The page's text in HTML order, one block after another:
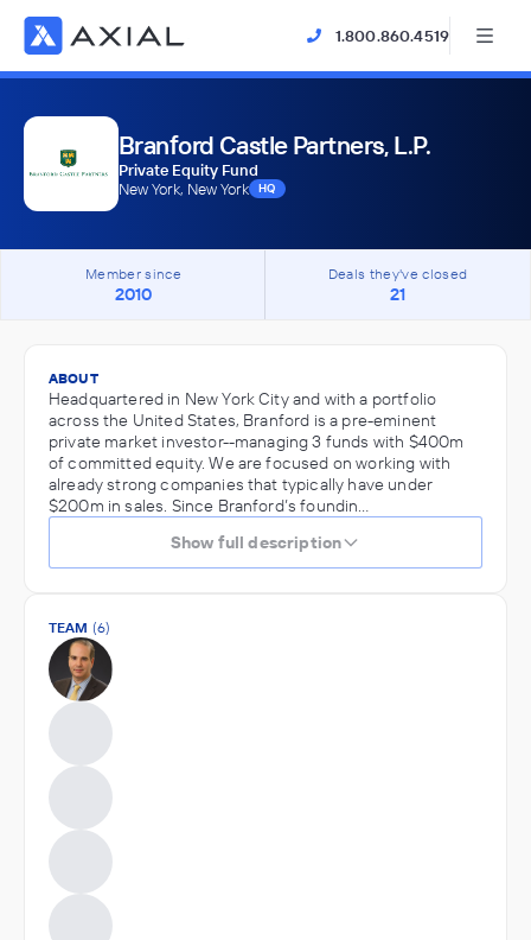
1.800.860.4519
Branford Castle Partners, L.P.
Private Equity Fund
New York, New York
HQ
Member since
2010
Deals they've closed
21
ABOUT
Headquartered in New York City and with a portfolio
across the United States, Branford is a pre-eminent
private market investor--managing 3 funds with $400m
of committed equity. We are focused on working with
already strong companies that typically have under
$200m in sales. Since Branford’s foundin…
Show full description
TEAM (6)